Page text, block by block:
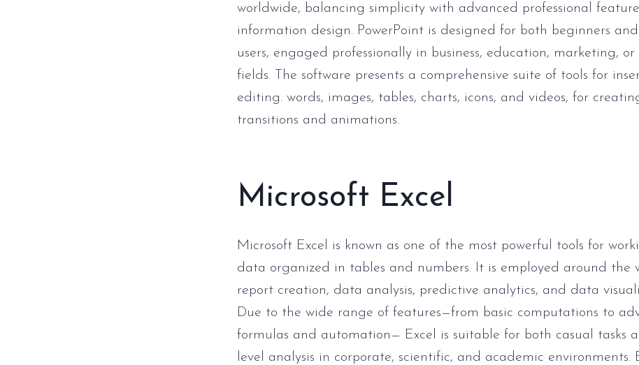
worldwide, balancing simplicity with advanced professional
information design. PowerPoint is designed for both beginners
users, engaged professionally in business, education, marketing, or
fields. The software presents a comprehensive suite of tools for
editing. words, images, tables, charts, icons, and videos, for
transitions and animations.
Microsoft Excel
Microsoft Excel is known as one of the most powerful tools for
data organized in tables and numbers. It is employed around the
report creation, data analysis, predictive analytics, and data
Due to the wide range of features—from basic computations to
formulas and automation— Excel is suitable for both casual tasks
level analysis in corporate, scientific, and academic environments.